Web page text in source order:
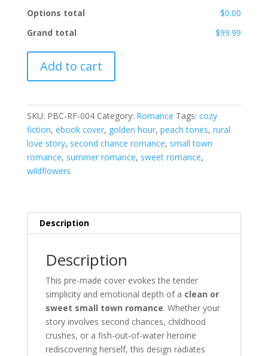
Options total
$0.00
Grand total
$99.99
Add to cart
SKU: PBC-RF-004 Category: Romance Tags: cozy
fiction, ebook cover, golden hour, peach tones, rural
love story, second chance romance, small town
romance, summer romance, sweet romance,
wildflowers
Description
Description
This pre-made cover evokes the tender
simplicity and emotional depth of a clean or
sweet small town romance. Whether your
story involves second chances, childhood
crushes, or a fish-out-of-water heroine
rediscovering herself, this design radiates